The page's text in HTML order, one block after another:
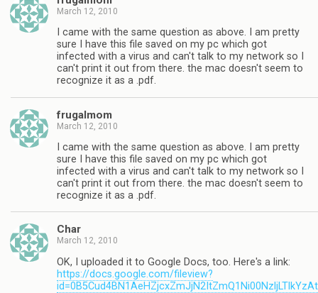
March 12, 2010
I came with the same question as above. I am pretty
sure I have this file saved on my pc which got
infected with a virus and can't talk to my network so I
can't print it out from there. the mac doesn't seem to
recognize it as a .pdf.
frugalmom
March 12, 2010
I came with the same question as above. I am pretty
sure I have this file saved on my pc which got
infected with a virus and can't talk to my network so I
can't print it out from there. the mac doesn't seem to
recognize it as a .pdf.
Char
March 12, 2010
OK, I uploaded it to Google Docs, too. Here's a link:
https://docs.google.com/fileview?